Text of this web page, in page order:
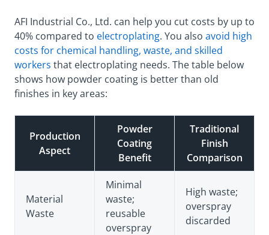
AFI Industrial Co., Ltd. can help you cut costs by up to
40% compared to electroplating. You also avoid high
costs for chemical handling, waste, and skilled
workers that electroplating needs. The table below
shows how powder coating is better than old
finishes in key areas:
Production
Aspect
Powder
Coating
Benefit
Traditional
Finish
Comparison
Material
Waste
Minimal
waste;
reusable
overspray
High waste;
overspray
discarded